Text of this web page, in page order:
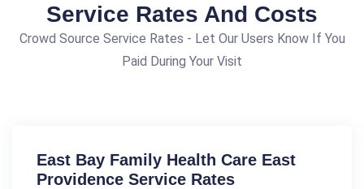
Service Rates And Costs
Crowd Source Service Rates - Let Our Users Know If You
Paid During Your Visit
East Bay Family Health Care East
Providence Service Rates